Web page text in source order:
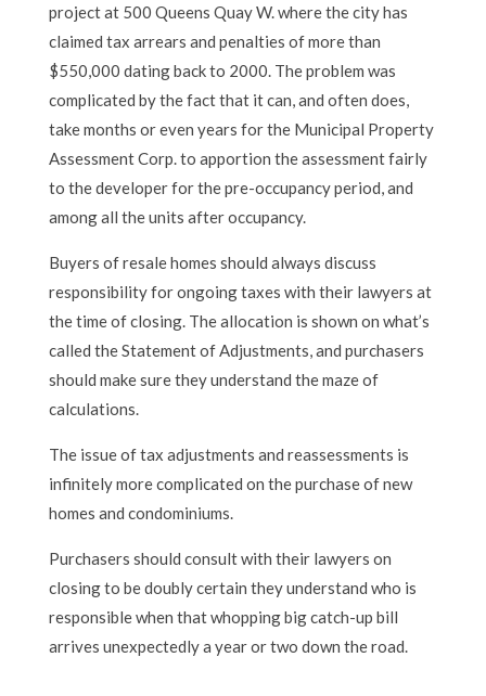
project at 500 Queens Quay W. where the city has
claimed tax arrears and penalties of more than
$550,000 dating back to 2000. The problem was
complicated by the fact that it can, and often does,
take months or even years for the Municipal Property
Assessment Corp. to apportion the assessment fairly
to the developer for the pre-occupancy period, and
among all the units after occupancy.
Buyers of resale homes should always discuss
responsibility for ongoing taxes with their lawyers at
the time of closing. The allocation is shown on what’s
called the Statement of Adjustments, and purchasers
should make sure they understand the maze of
calculations.
The issue of tax adjustments and reassessments is
infinitely more complicated on the purchase of new
homes and condominiums.
Purchasers should consult with their lawyers on
closing to be doubly certain they understand who is
responsible when that whopping big catch-up bill
arrives unexpectedly a year or two down the road.